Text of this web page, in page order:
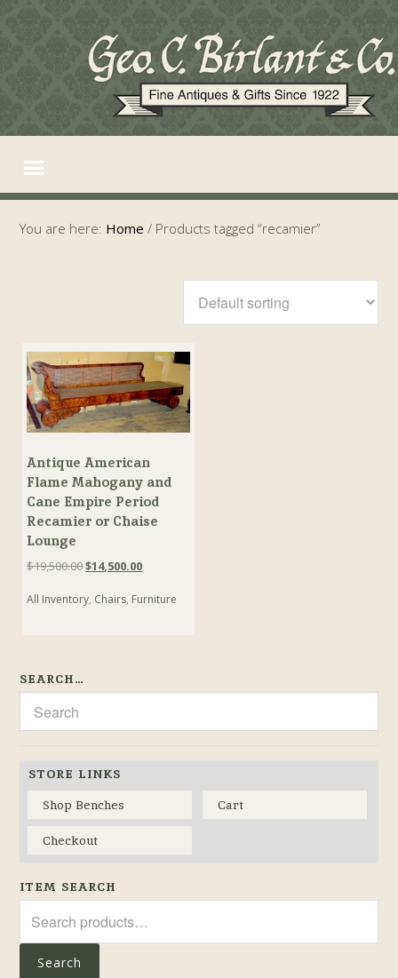
You are here: Home / Products tagged “recamier”
Antique American
Flame Mahogany and
Cane Empire Period
Recamier or Chaise
Lounge
$19,500.00Original
was:
$14,500.00Current
is:
All Inventory, Chairs, Furniture
SEARCH…
STORE LINKS
Shop Benches
Cart
Checkout
ITEM SEARCH
for:
Search